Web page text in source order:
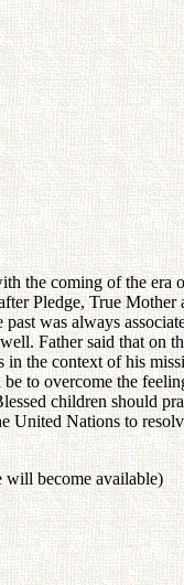
the coming of the era
Pledge, True Mother
was always
Father said that on
the context of his
to overcome the
children should
United Nations to
will become available)